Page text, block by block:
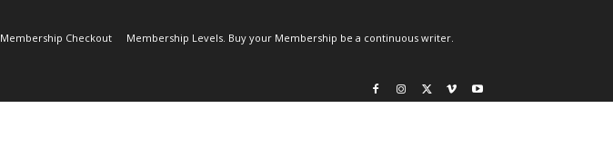
Membership Checkout
Membership Levels. Buy your Membership be a continuous writer.